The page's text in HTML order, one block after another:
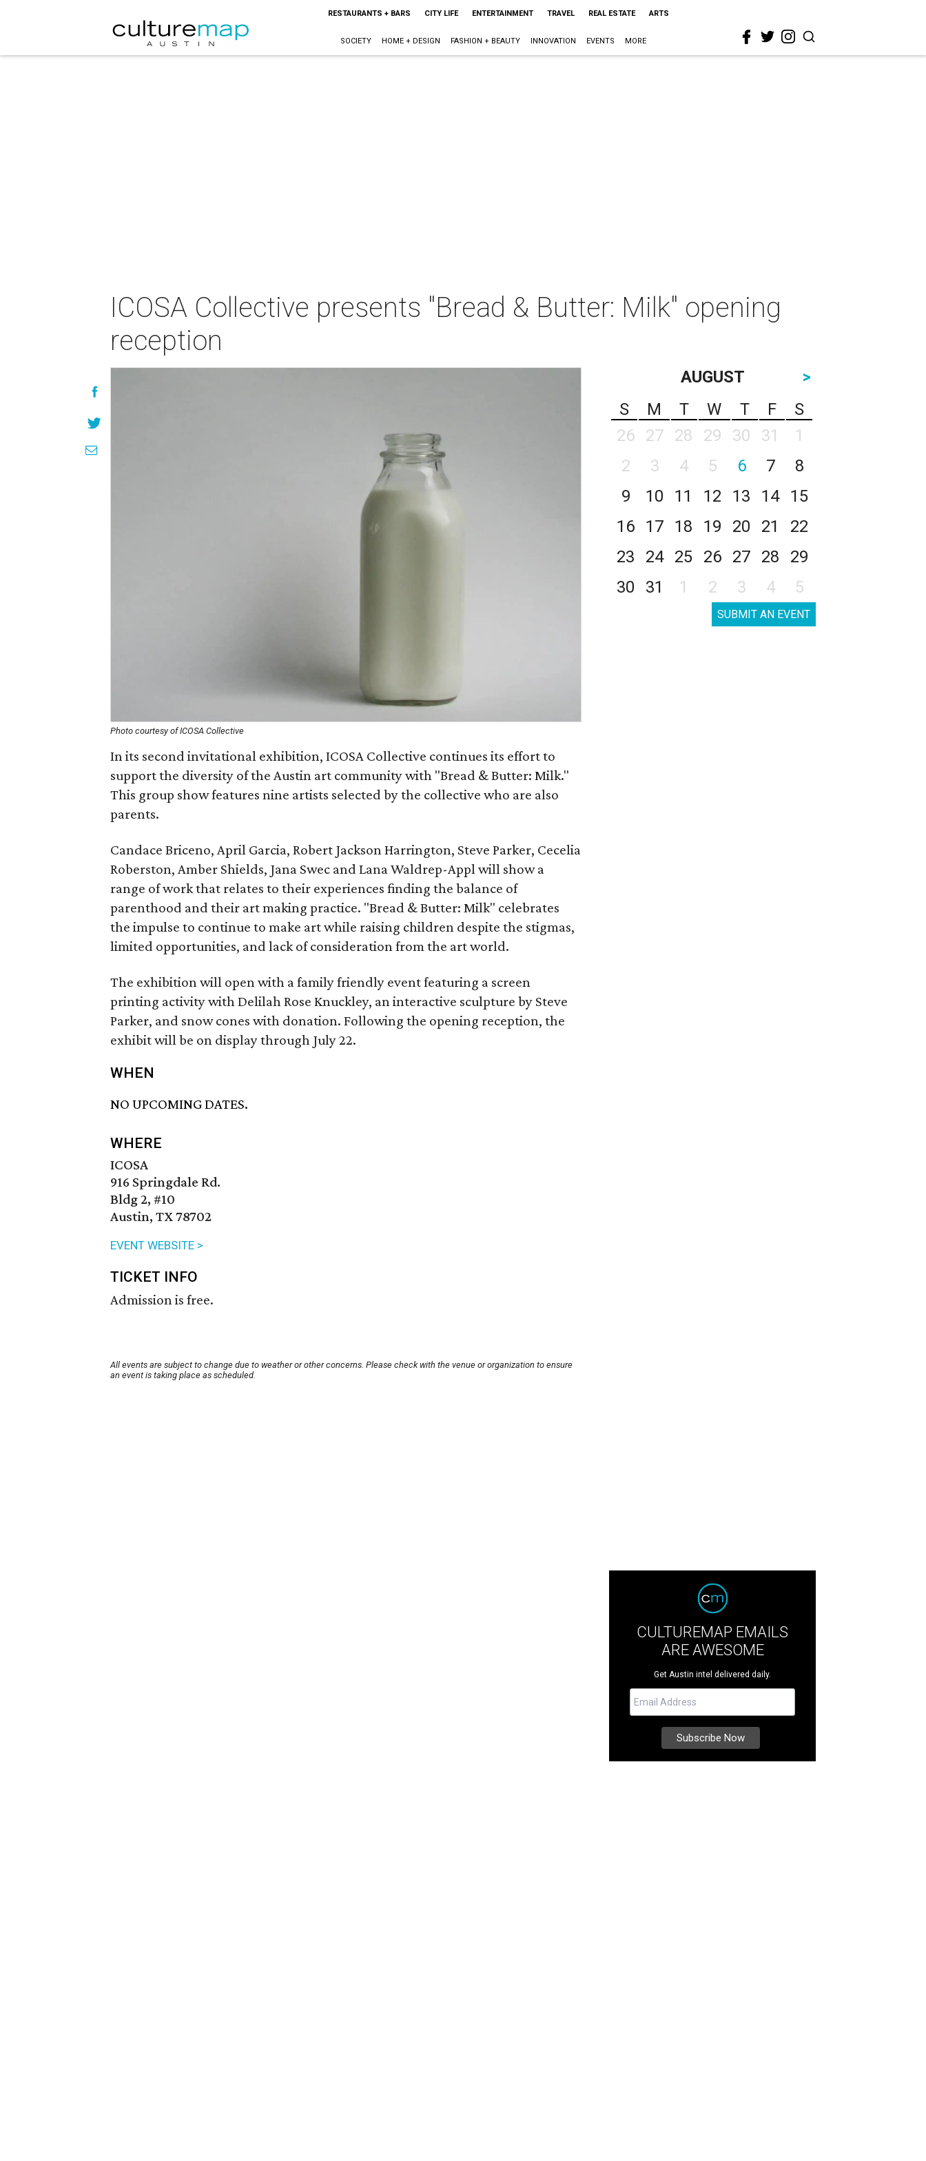
RESTAURANTS + BARS CITY LIFE ENTERTAINMENT TRAVEL REAL ESTATE ARTS
SOCIETY HOME + DESIGN FASHION + BEAUTY INNOVATION EVENTS MORE
ICOSA Collective presents "Bread & Butter: Milk" opening
reception
Photo courtesy of ICOSA Collective
In its second invitational exhibition, ICOSA Collective continues its effort to
support the diversity of the Austin art community with "Bread & Butter: Milk."
This group show features nine artists selected by the collective who are also
parents.
Candace Briceno, April Garcia, Robert Jackson Harrington, Steve Parker, Cecelia
Roberston, Amber Shields, Jana Swec and Lana Waldrep-Appl will show a
range of work that relates to their experiences finding the balance of
parenthood and their art making practice. "Bread & Butter: Milk" celebrates
the impulse to continue to make art while raising children despite the stigmas,
limited opportunities, and lack of consideration from the art world.
The exhibition will open with a family friendly event featuring a screen
printing activity with Delilah Rose Knuckley, an interactive sculpture by Steve
Parker, and snow cones with donation. Following the opening reception, the
exhibit will be on display through July 22.
WHEN
NO UPCOMING DATES.
WHERE
ICOSA
916 Springdale Rd.
Bldg 2, #10
Austin, TX 78702
EVENT WEBSITE >
TICKET INFO
Admission is free.
All events are subject to change due to weather or other concerns. Please check with the venue or organization to ensure
an event is taking place as scheduled.
AUGUST
>
S
M T W T F
S
26
27 28 29 30 31
1
2
3 4 5 6 7
8
9
10 11 12 13 14
15
16
17 18 19 20 21
22
23
24 25 26 27 28
29
30
31 1 2 3 4 5
SUBMIT AN EVENT
CULTUREMAP EMAILS
ARE AWESOME
Get Austin intel delivered daily.